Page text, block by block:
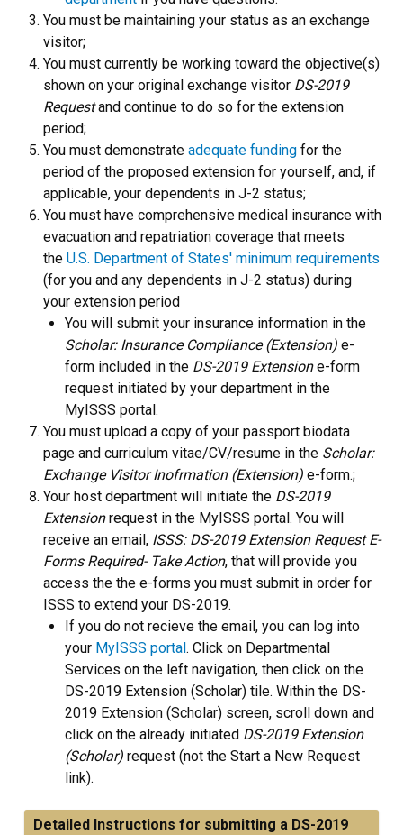
You must be maintaining your status as an exchange
visitor;
You must currently be working toward the objective(s)
shown on your original exchange visitor DS-2019
Requestand continue to do so for the extension
period;
You must demonstrate adequate funding for the
period of the proposed extension for yourself, and, if
applicable, your dependents in J-2 status;
You must have comprehensive medical insurance with
evacuation and repatriation coverage that meets
the U.S. Department of States' minimum requirements
(for you and any dependents in J-2 status) during
your extension period
You will submit your insurance information in the
Scholar: Insurance Compliance (Extension) e-
form included in the DS-2019 Extensione-form
request initiated by your department in the
MyISSS portal.
You must upload a copy of your passport biodata
page and curriculum vitae/CV/resume in the Scholar:
Exchange Visitor Inofrmation (Extension) e-form.;
Your host department will initiate the DS-2019
Extensionrequest in the MyISSS portal. You will
receive an email, ISSS: DS-2019 Extension Request E-
Forms Required- Take Action, that will provide you
access the the e-forms you must submit in order for
ISSS to extend your DS-2019.
If you do not recieve the email, you can log into
your MyISSS portal . Click on Departmental
Services on the left navigation, then click on the
DS-2019 Extension (Scholar) tile. Within the DS-
2019 Extension (Scholar) screen, scroll down and
click on the already initiated DS-2019 Extension
(Scholar) request (not the Start a New Request
link).
Detailed Instructions for submitting a DS-2019